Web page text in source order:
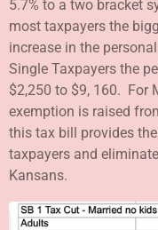
5.7% to a two bracket
most taxpayers the
increase in the
Single Taxpayers the
$2,250 to $9, 160. For
exemption is raised
this tax bill provides
taxpayers and
Kansans.